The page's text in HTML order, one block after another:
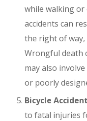
while walking or
accidents can
the right of way,
Wrongful death
may also
or poorly
Bicycle
to fatal injuries